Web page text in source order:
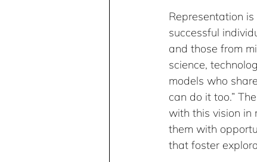
Representation
successful
and those from
science,
models who
can do it too.” The
with this vision
them with
that foster